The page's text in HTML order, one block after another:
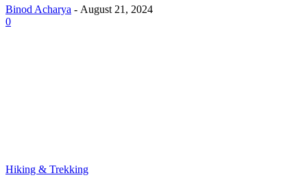
Binod Acharya - August 21, 2024
0
Hiking & Trekking